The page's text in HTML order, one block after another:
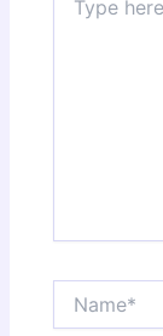
here..